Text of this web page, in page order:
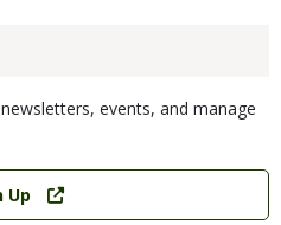
events, and manage
Up